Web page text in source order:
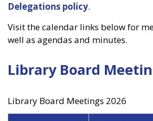
Delegations policy.
Visit the calendar links below for
well as agendas and minutes.
Library Board
Library Board Meetings 2026